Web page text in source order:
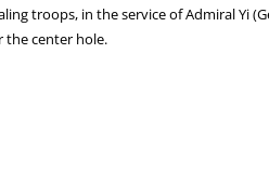
troops, in the service of Admiral Yi
the center hole.